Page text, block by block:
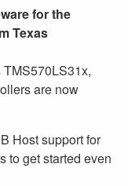
for the
Texas
are now
Host support for
to get started even